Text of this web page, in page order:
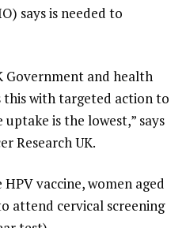
says is needed to
Government and health
this with targeted action to
is the lowest,” says
Research UK.
vaccine, women aged
attend cervical screening